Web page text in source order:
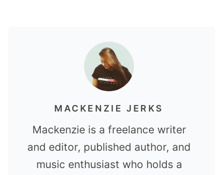
MACKENZIE JERKS
Mackenzie is a freelance writer
and editor, published author, and
music enthusiast who holds a